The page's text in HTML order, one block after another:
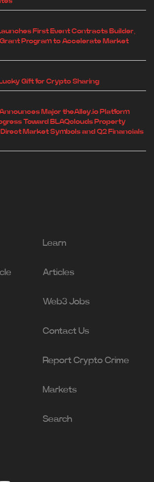
First Event Contracts Builder,
Grant Program to Accelerate Market
Gift for Crypto Sharing
Major theAlley.io Platform
Toward BLAQclouds Property
Market Symbols and Q2 Financials
Learn
Articles
Web3 Jobs
Contact Us
Report Crypto Crime
Markets
Search